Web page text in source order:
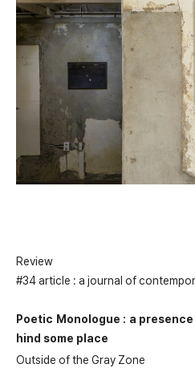
Review
#34 article : a journal of
Poetic Monologue : a
hind some place
Outside of the Gray Zone